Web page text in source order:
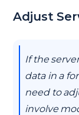
Adjust
If the
data in a
need to
involve